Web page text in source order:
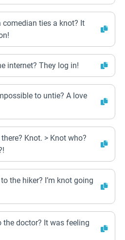
comedian ties a knot? It
internet? They log in!
to untie? A love
there? Knot. > Knot who?
the hiker? I’m knot going
the doctor? It was feeling